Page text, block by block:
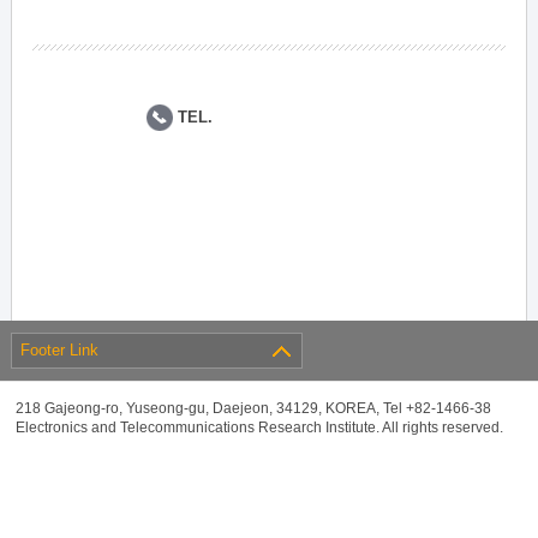
TEL.
Footer Link
218 Gajeong-ro, Yuseong-gu, Daejeon, 34129, KOREA, Tel +82-1466-38
Electronics and Telecommunications Research Institute. All rights reserved.